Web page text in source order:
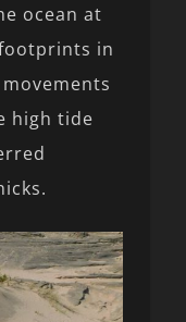
ocean at
in
high tide